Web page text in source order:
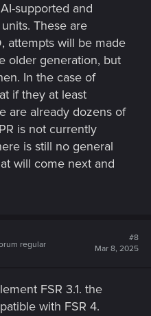
supported and
These are
attempts will be made
older generation, but
In the case of
if they at least
are already dozens of
is not currently
is still no general
will come next and
regular
#8
Mar 8, 2025
FSR 3.1. the
with FSR 4.